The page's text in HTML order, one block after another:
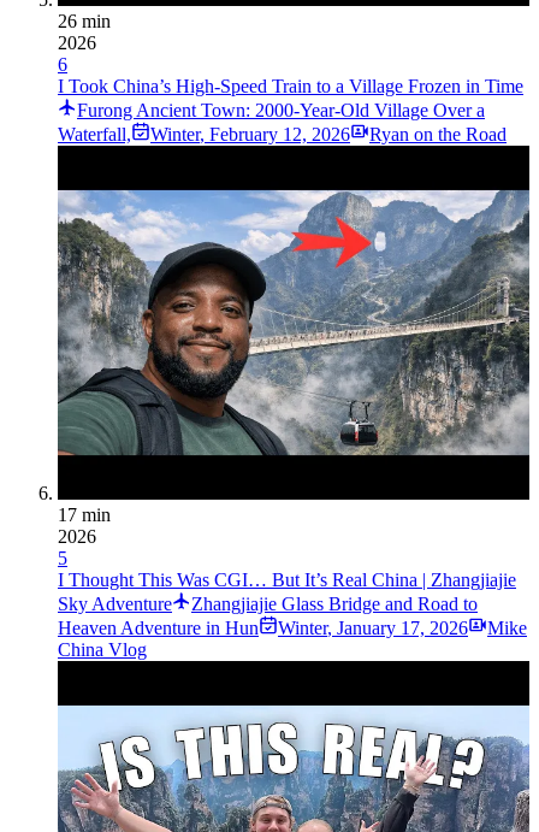
26 min
2026
6
I Took China’s High-Speed Train to a Village Frozen in Time
Furong Ancient Town: 2000-Year-Old Village Over a
Waterfall,
Winter, February 12, 2026 Ryan on the Road
17 min
2026
5
I Thought This Was CGI… But It’s Real China | Zhangjiajie
Sky Adventure
Zhangjiajie Glass Bridge and Road to
Heaven Adventure in Hun
Winter, January 17, 2026
Mike
China Vlog